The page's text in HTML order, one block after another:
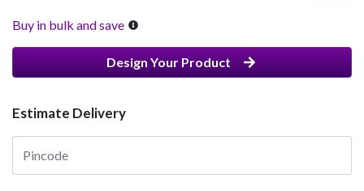
Buy in bulk and save
Design Your Product
Estimate Delivery